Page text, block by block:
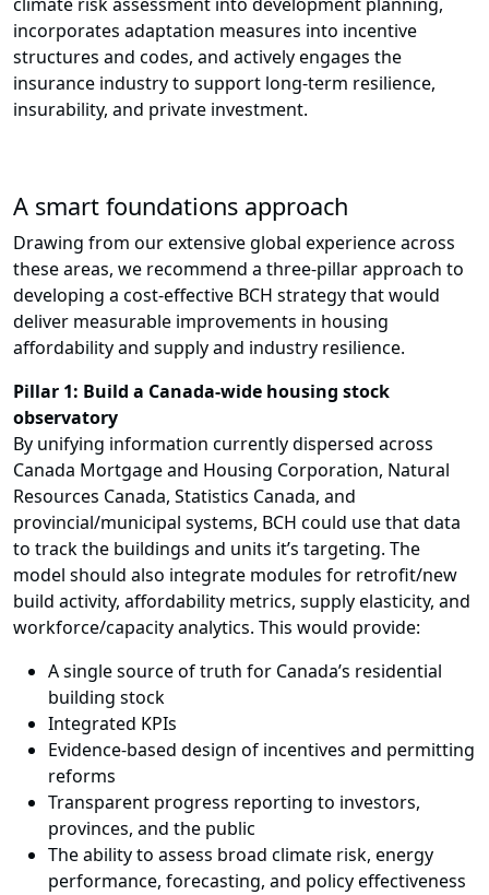
incorporates adaptation measures into incentive
structures and codes, and actively engages the
insurance industry to support long-term resilience,
insurability, and private investment.
A smart foundations approach
Drawing from our extensive global experience across
these areas, we recommend a three-pillar approach to
developing a cost-effective BCH strategy that would
deliver measurable improvements in housing
affordability and supply and industry resilience.
Pillar 1: Build a Canada-wide housing stock
observatory
By unifying information currently dispersed across
Canada Mortgage and Housing Corporation, Natural
Resources Canada, Statistics Canada, and
provincial/municipal systems, BCH could use that data
to track the buildings and units it’s targeting. The
model should also integrate modules for retrofit/new
build activity, affordability metrics, supply elasticity, and
workforce/capacity analytics. This would provide:
A single source of truth for Canada’s residential
building stock
Integrated KPIs
Evidence-based design of incentives and permitting
reforms
Transparent progress reporting to investors,
provinces, and the public
The ability to assess broad climate risk, energy
performance, forecasting, and policy effectiveness